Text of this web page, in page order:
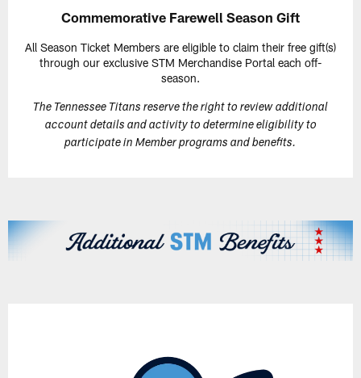
Commemorative Farewell Season Gift
All Season Ticket Members are eligible to claim their free gift(s)
through our exclusive STM Merchandise Portal each off-
season.
The Tennessee Titans reserve the right to review additional
account details and activity to determine eligibility to
participate in Member programs and benefits.